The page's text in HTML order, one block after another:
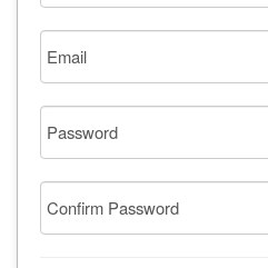
Email
Password
Confirm
Password